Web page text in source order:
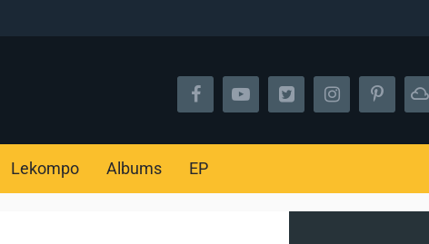
Lekompo Albums EP